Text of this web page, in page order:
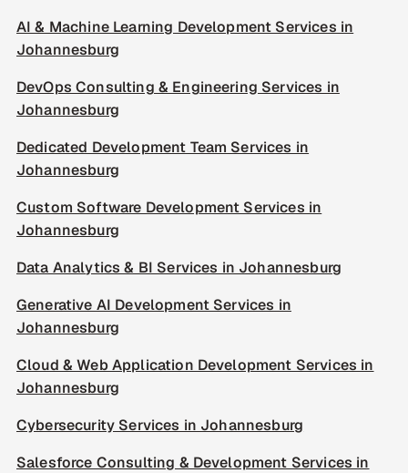
AI & Machine Learning Development Services in
Johannesburg
DevOps Consulting & Engineering Services in
Johannesburg
Dedicated Development Team Services in
Johannesburg
Custom Software Development Services in
Johannesburg
Data Analytics & BI Services in Johannesburg
Generative AI Development Services in
Johannesburg
Cloud & Web Application Development Services in
Johannesburg
Cybersecurity Services in Johannesburg
Salesforce Consulting & Development Services in